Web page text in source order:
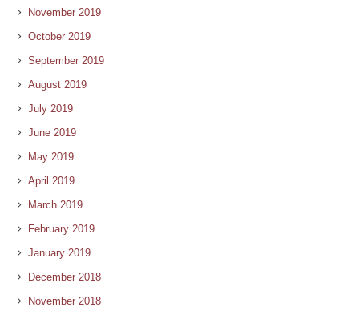
November 2019
October 2019
September 2019
August 2019
July 2019
June 2019
May 2019
April 2019
March 2019
February 2019
January 2019
December 2018
November 2018